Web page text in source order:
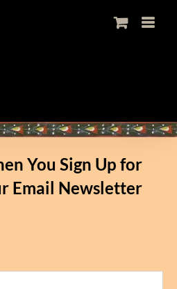
You Sign Up for
Email Newsletter